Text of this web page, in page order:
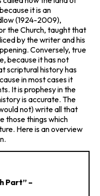
it is an
(1924-2009),
the Church, taught that
by the writer and his
Conversely, true
because it has not
scriptural history has
in most cases it
It is prophesy in the
is accurate. The
not) write all that
those things which
Here is an overview
Part” –